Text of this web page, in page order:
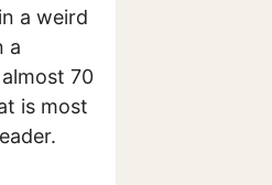
a weird
a
70
is most